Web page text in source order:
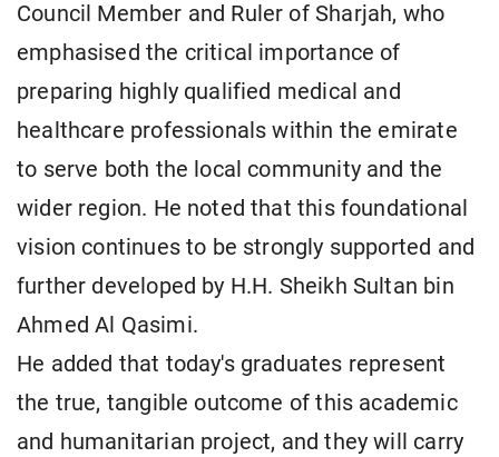
Council Member and Ruler of Sharjah, who
emphasised the critical importance of
preparing highly qualified medical and
healthcare professionals within the emirate
to serve both the local community and the
wider region. He noted that this foundational
vision continues to be strongly supported and
further developed by H.H. Sheikh Sultan bin
Ahmed Al Qasimi.
He added that today's graduates represent
the true, tangible outcome of this academic
and humanitarian project, and they will carry